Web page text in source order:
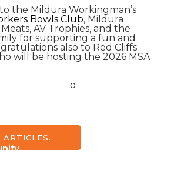
the Mildura Workingman’s
Bowls Club, Mildura
AV Trophies, and the
for supporting a fun and
also to Red Cliffs
will be hosting the 2026 MSA
o